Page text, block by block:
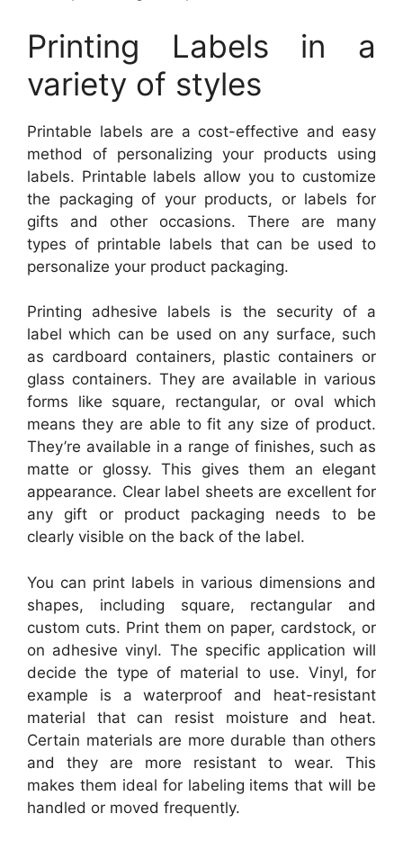
Printing Labels in a
variety of styles
Printable labels are a cost-effective and easy
method of personalizing your products using
labels. Printable labels allow you to customize
the packaging of your products, or labels for
gifts and other occasions. There are many
types of printable labels that can be used to
personalize your product packaging.
Printing adhesive labels is the security of a
label which can be used on any surface, such
as cardboard containers, plastic containers or
glass containers. They are available in various
forms like square, rectangular, or oval which
means they are able to fit any size of product.
They’re available in a range of finishes, such as
matte or glossy. This gives them an elegant
appearance. Clear label sheets are excellent for
any gift or product packaging needs to be
clearly visible on the back of the label.
You can print labels in various dimensions and
shapes, including square, rectangular and
custom cuts. Print them on paper, cardstock, or
on adhesive vinyl. The specific application will
decide the type of material to use. Vinyl, for
example is a waterproof and heat-resistant
material that can resist moisture and heat.
Certain materials are more durable than others
and they are more resistant to wear. This
makes them ideal for labeling items that will be
handled or moved frequently.